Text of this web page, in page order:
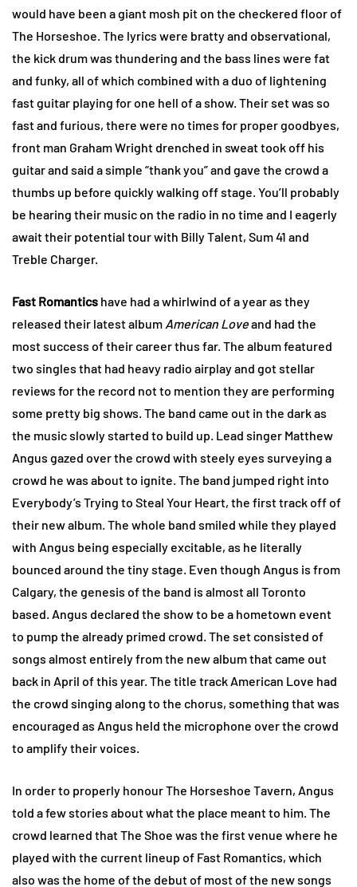
would have been a giant mosh pit on the checkered floor of
The Horseshoe. The lyrics were bratty and observational,
the kick drum was thundering and the bass lines were fat
and funky, all of which combined with a duo of lightening
fast guitar playing for one hell of a show. Their set was so
fast and furious, there were no times for proper goodbyes,
front man Graham Wright drenched in sweat took off his
guitar and said a simple “thank you” and gave the crowd a
thumbs up before quickly walking off stage. You’ll probably
be hearing their music on the radio in no time and I eagerly
await their potential tour with Billy Talent, Sum 41 and
Treble Charger.
Fast Romantics have had a whirlwind of a year as they
released their latest album American Loveand had the
most success of their career thus far. The album featured
two singles that had heavy radio airplay and got stellar
reviews for the record not to mention they are performing
some pretty big shows. The band came out in the dark as
the music slowly started to build up. Lead singer Matthew
Angus gazed over the crowd with steely eyes surveying a
crowd he was about to ignite. The band jumped right into
Everybody’s Trying to Steal Your Heart, the first track off of
their new album. The whole band smiled while they played
with Angus being especially excitable, as he literally
bounced around the tiny stage. Even though Angus is from
Calgary, the genesis of the band is almost all Toronto
based. Angus declared the show to be a hometown event
to pump the already primed crowd. The set consisted of
songs almost entirely from the new album that came out
back in April of this year. The title track American Love had
the crowd singing along to the chorus, something that was
encouraged as Angus held the microphone over the crowd
to amplify their voices.
In order to properly honour The Horseshoe Tavern, Angus
told a few stories about what the place meant to him. The
crowd learned that The Shoe was the first venue where he
played with the current lineup of Fast Romantics, which
also was the home of the debut of most of the new songs